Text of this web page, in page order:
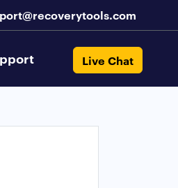
Live Chat